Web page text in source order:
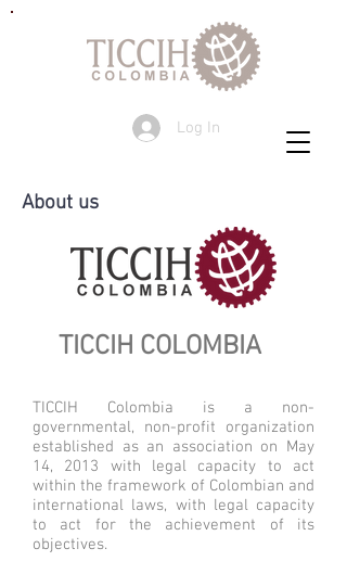
Log In
About us
TICCIH COLOMBIA
TICCIH Colombia is a non-
governmental, non-profit organization
established as an association on May
14, 2013 with legal capacity to act
within the framework of Colombian and
international laws, with legal capacity
to act for the achievement of its
objectives.